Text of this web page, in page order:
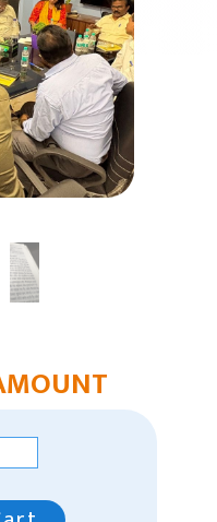
Aid
Care
Plan